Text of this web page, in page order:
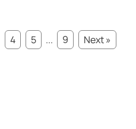
4 5 ... 9
Next »